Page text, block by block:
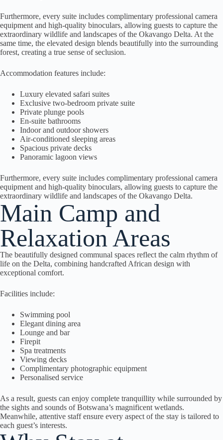
Furthermore, every suite includes complimentary professional camera
equipment and high-quality binoculars, allowing guests to capture the
extraordinary wildlife and landscapes of the Okavango Delta. At the
same time, the elevated design blends beautifully into the surrounding
forest, creating a true sense of seclusion.
Accommodation features include:
Luxury elevated safari suites
Exclusive two-bedroom private suite
Private plunge pools
En-suite bathrooms
Indoor and outdoor showers
Air-conditioned sleeping areas
Spacious private decks
Panoramic lagoon views
Furthermore, every suite includes complimentary professional camera
equipment and high-quality binoculars, allowing guests to capture the
extraordinary wildlife and landscapes of the Okavango Delta.
Main Camp and
Relaxation Areas
The beautifully designed communal spaces reflect the calm rhythm of
life on the Delta, combining handcrafted African design with
exceptional comfort.
Facilities include:
Swimming pool
Elegant dining area
Lounge and bar
Firepit
Spa treatments
Viewing decks
Complimentary photographic equipment
Personalised service
As a result, guests can enjoy complete tranquillity while surrounded by
the sights and sounds of Botswana’s magnificent wetlands.
Meanwhile, attentive staff ensure every aspect of the stay is tailored to
each guest’s interests.